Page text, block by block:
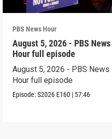
PBS News Hour
August 5, 2026 - PBS News
Hour full episode
August 5, 2026 - PBS News
Hour full episode
Episode:S2026 E160 | 57:46